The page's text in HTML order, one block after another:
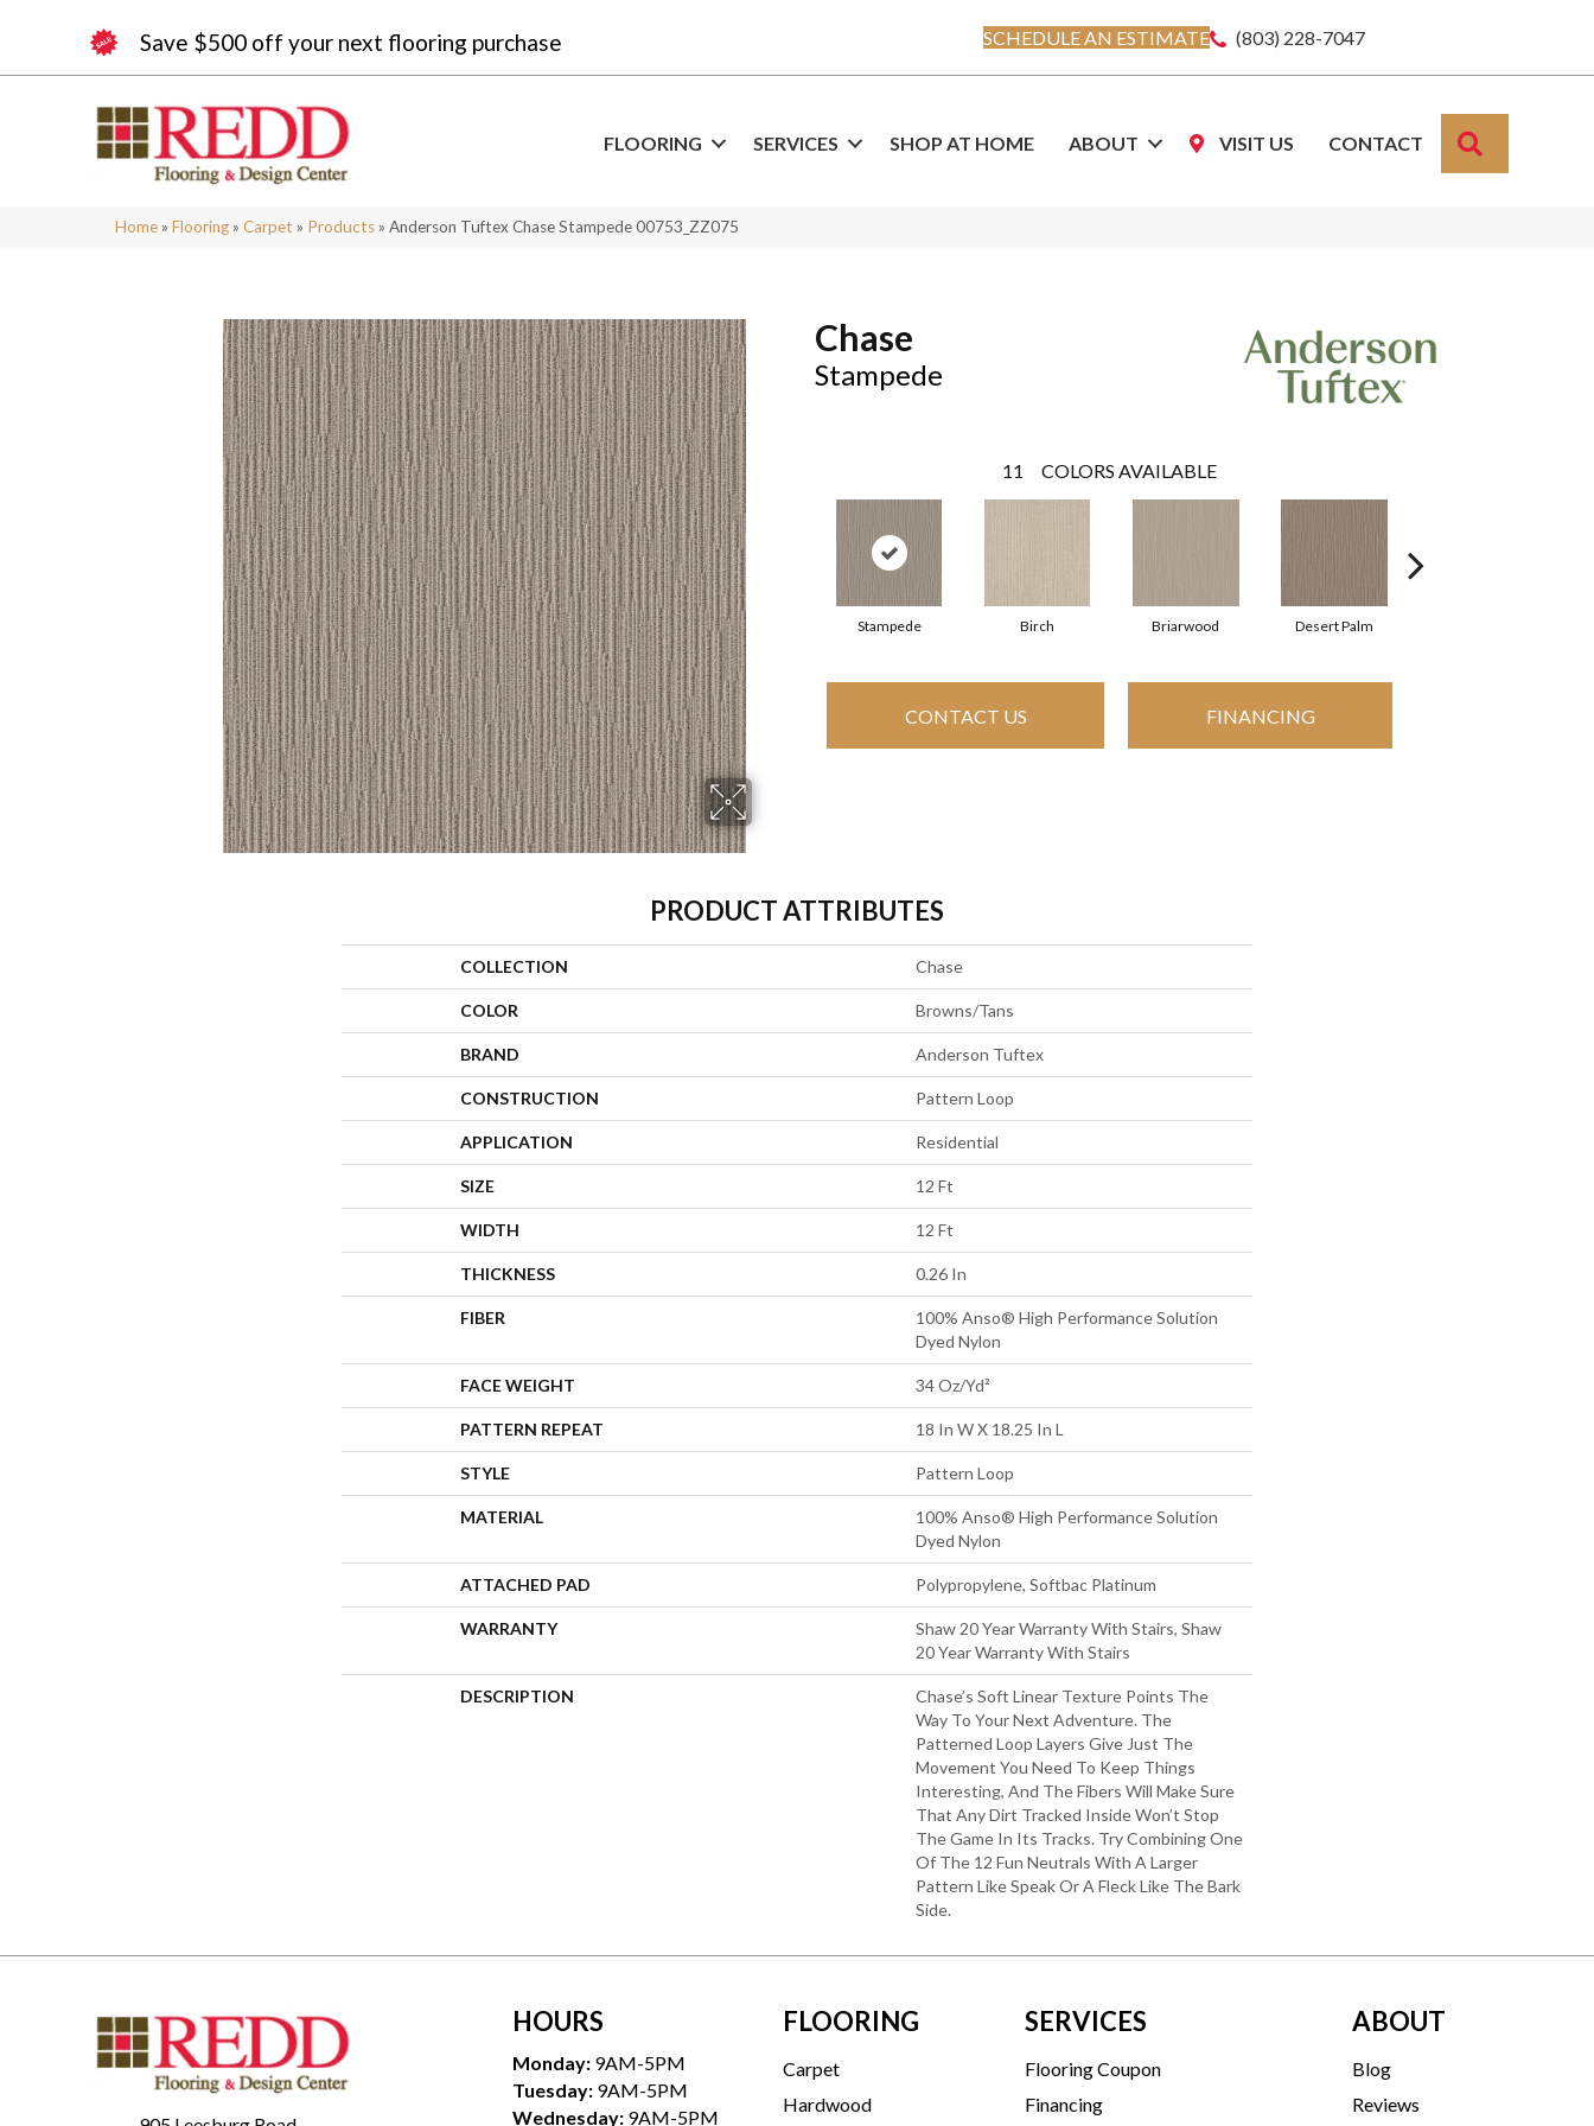
Save $500 off your next flooring purchase SCHEDULE AN ESTIMATE (803) 228-7047
FLOORING SERVICES SHOP AT HOME ABOUT VISIT US CONTACT
Home » Flooring » Carpet » Products » Anderson Tuftex Chase Stampede 00753_ZZ075
Chase
Stampede
11 COLORS AVAILABLE
Stampede Birch Briarwood Desert Palm
CONTACT US FINANCING
PRODUCT ATTRIBUTES
COLLECTION Chase
COLOR Browns/Tans
BRAND Anderson Tuftex
CONSTRUCTION Pattern Loop
APPLICATION Residential
SIZE 12 Ft
WIDTH 12 Ft
THICKNESS 0.26 In
FIBER
100% Anso® High Performance Solution
Dyed Nylon
FACE WEIGHT 34 Oz/yd²
PATTERN REPEAT 18 In W X 18.25 In L
STYLE Pattern Loop
MATERIAL
100% Anso® High Performance Solution
Dyed Nylon
ATTACHED PAD Polypropylene, Softbac Platinum
WARRANTY
Shaw 20 Year Warranty With Stairs, Shaw
20 Year Warranty With Stairs
DESCRIPTION
Chase’s Soft Linear Texture Points The
Way To Your Next Adventure. The
Patterned Loop Layers Give Just The
Movement You Need To Keep Things
Interesting, And The Fibers Will Make Sure
That Any Dirt Tracked Inside Won’t Stop
The Game In Its Tracks. Try Combining One
Of The 12 Fun Neutrals With A Larger
Pattern Like Speak Or A Fleck Like The Bark
Side.
HOURS
Monday: 9AM-5PM
Tuesday: 9AM-5PM
Wednesday: 9AM-5PM
FLOORING
Carpet
Hardwood
SERVICES
Flooring Coupon
Financing
ABOUT
Blog
Reviews